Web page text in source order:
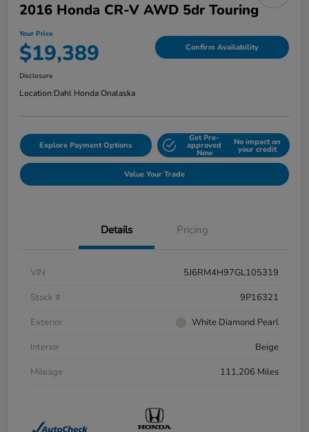
2016 Honda CR-V AWD 5dr Touring
Your Price
$19,389 Confirm Availability
Disclosure
Location:Dahl Honda Onalaska
Explore Payment Options
Get Pre-
approved
Now
No impact on
your credit
Value Your Trade
Details Pricing
VIN
5J6RM4H97GL105319
Stock #
9P16321
Exterior
White Diamond Pearl
Interior
Beige
Mileage
111,206 Miles